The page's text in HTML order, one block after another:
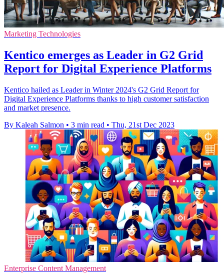
Marketing Technologies
Kentico emerges as Leader in G2 Grid
Report for Digital Experience Platforms
Kentico hailed as Leader in Winter 2024's G2 Grid Report for
Digital Experience Platforms thanks to high customer satisfaction
and market presence.
By Kaleah Salmon • 3 min read • Thu, 21st Dec 2023
Enterprise Content Management